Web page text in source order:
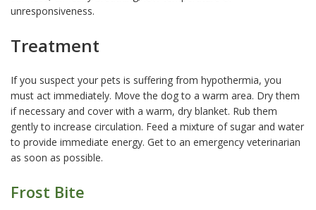
unresponsiveness.
Treatment
If you suspect your pets is suffering from hypothermia, you
must act immediately. Move the dog to a warm area. Dry them
if necessary and cover with a warm, dry blanket. Rub them
gently to increase circulation. Feed a mixture of sugar and water
to provide immediate energy. Get to an emergency veterinarian
as soon as possible.
Frost Bite